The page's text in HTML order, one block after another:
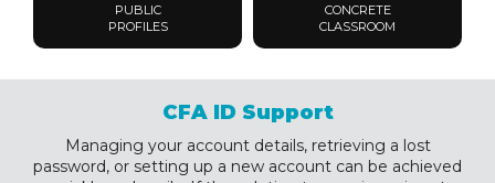
PUBLIC
PROFILES
CONCRETE
CLASSROOM
CFA ID Support
Managing your account details, retrieving a lost
password, or setting up a new account can be achieved